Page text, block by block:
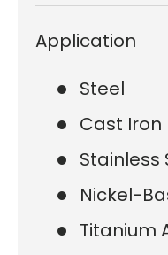
Application
Steel
Cast Iron
Stainless
Nickel-
Titanium